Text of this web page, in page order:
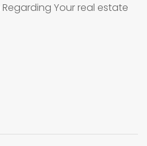
Your real estate